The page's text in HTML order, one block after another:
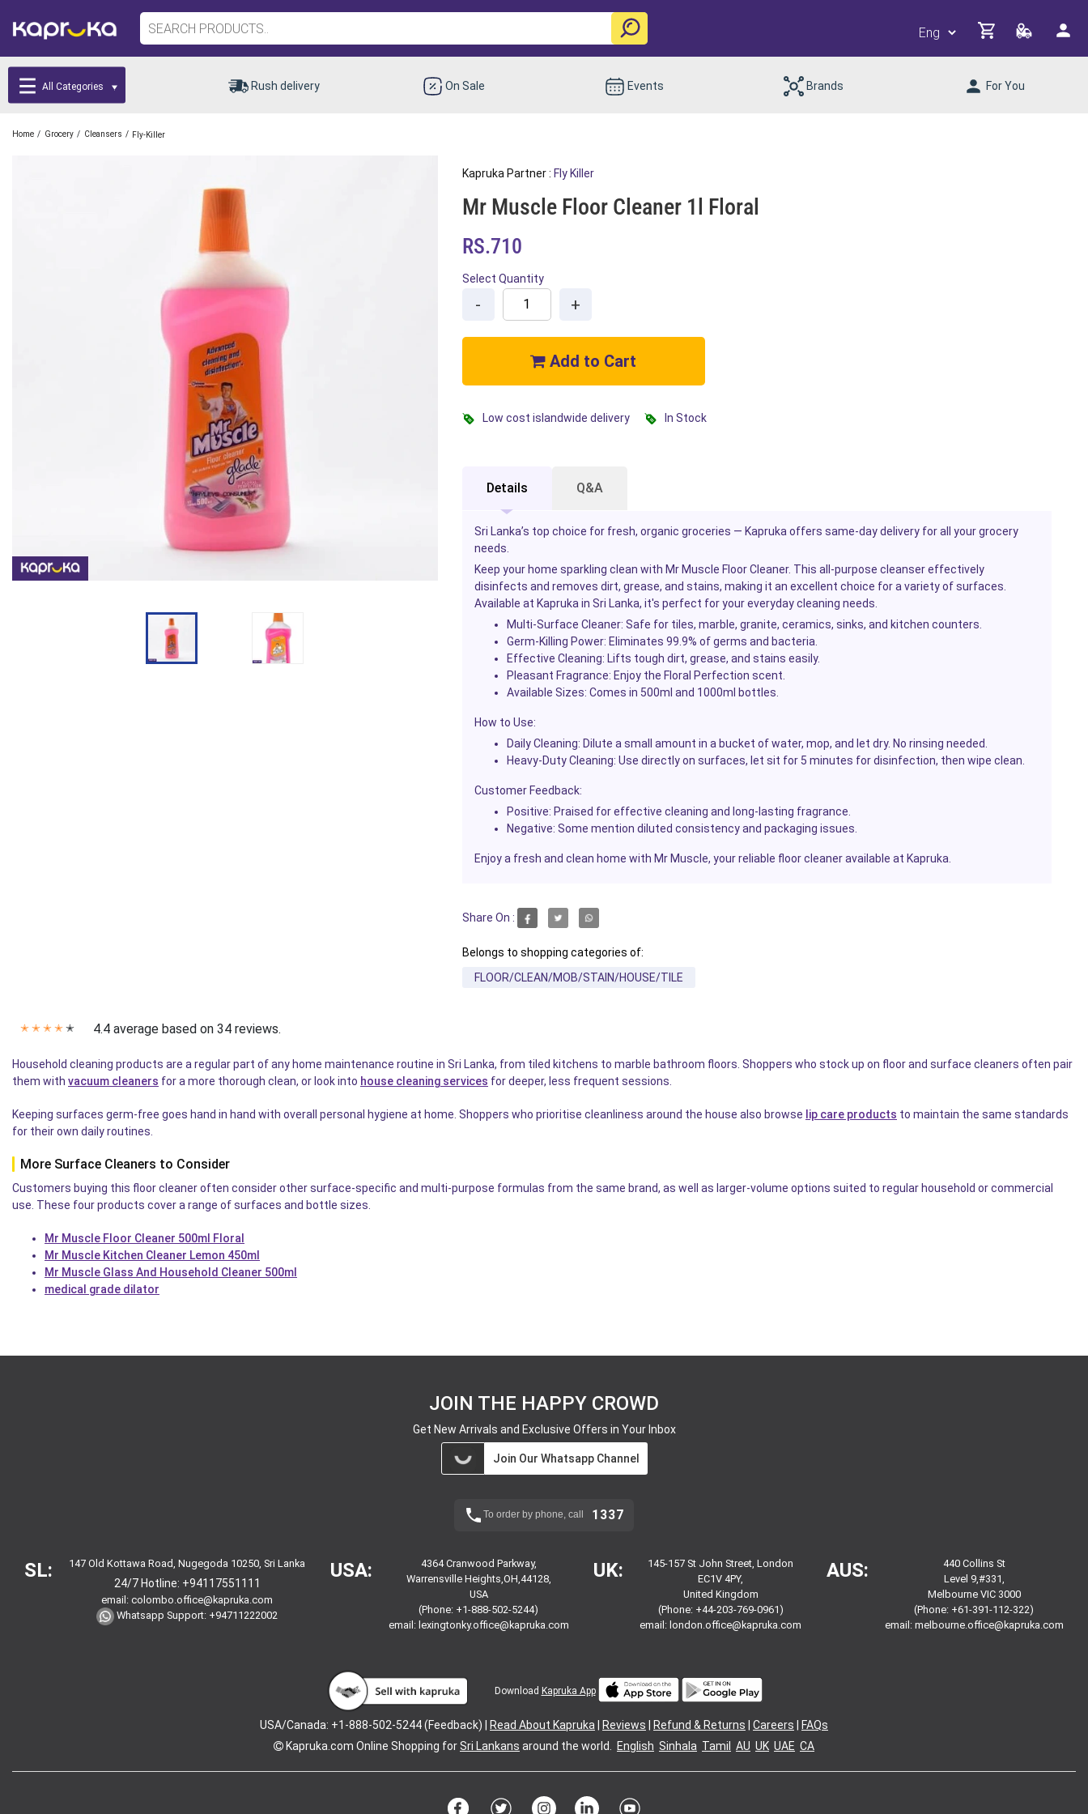
All Categories Rush delivery On Sale Events Brands For You
Home / Grocery / Cleansers / Fly-Killer
Kapruka Partner : Fly Killer
Mr Muscle Floor Cleaner 1l Floral
RS.710
Select Quantity
- +
Add to Cart
Low cost islandwide delivery In Stock
Details Q&A
Sri Lanka’s top choice for fresh, organic groceries — Kapruka offers same-day delivery for all your grocery
needs.
Keep your home sparkling clean with Mr Muscle Floor Cleaner. This all-purpose cleanser effectively
disinfects and removes dirt, grease, and stains, making it an excellent choice for a variety of surfaces.
Available at Kapruka in Sri Lanka, it's perfect for your everyday cleaning needs.
Multi-Surface Cleaner: Safe for tiles, marble, granite, ceramics, sinks, and kitchen counters.
Germ-Killing Power: Eliminates 99.9% of germs and bacteria.
Effective Cleaning: Lifts tough dirt, grease, and stains easily.
Pleasant Fragrance: Enjoy the Floral Perfection scent.
Available Sizes: Comes in 500ml and 1000ml bottles.
How to Use:
Daily Cleaning: Dilute a small amount in a bucket of water, mop, and let dry. No rinsing needed.
Heavy-Duty Cleaning: Use directly on surfaces, let sit for 5 minutes for disinfection, then wipe clean.
Customer Feedback:
Positive: Praised for effective cleaning and long-lasting fragrance.
Negative: Some mention diluted consistency and packaging issues.
Enjoy a fresh and clean home with Mr Muscle, your reliable floor cleaner available at Kapruka.
Share On :
Belongs to shopping categories of:
FLOOR/CLEAN/MOB/STAIN/HOUSE/TILE
✭ ✭ ✭ ✭ ✭ 4.4 average based on 34 reviews.
Household cleaning products are a regular part of any home maintenance routine in Sri Lanka, from tiled kitchens to marble bathroom floors. Shoppers who stock up on floor and surface cleaners often pair
them with vacuum cleaners for a more thorough clean, or look into house cleaning services for deeper, less frequent sessions.
Keeping surfaces germ-free goes hand in hand with overall personal hygiene at home. Shoppers who prioritise cleanliness around the house also browse lip care products to maintain the same standards
for their own daily routines.
More Surface Cleaners to Consider
Customers buying this floor cleaner often consider other surface-specific and multi-purpose formulas from the same brand, as well as larger-volume options suited to regular household or commercial
use. These four products cover a range of surfaces and bottle sizes.
Mr Muscle Floor Cleaner 500ml Floral
Mr Muscle Kitchen Cleaner Lemon 450ml
Mr Muscle Glass And Household Cleaner 500ml
medical grade dilator
JOIN THE HAPPY CROWD
Get New Arrivals and Exclusive Offers in Your Inbox
Join Our Whatsapp Channel
To order by phone, call 1337
SL: 147 Old Kottawa Road, Nugegoda 10250, Sri Lanka
24/7 Hotline: +94117551111
email:colombo.office@kapruka.com
Whatsapp Support: +94711222002
USA:
4364 Cranwood Parkway,
Warrensville Heights,OH,44128,
USA
(Phone: +1-888-502-5244)
email: lexingtonky.office@kapruka.com
UK:
145-157 St John Street, London
EC1V 4PY,
United Kingdom
(Phone: +44-203-769-0961)
email: london.office@kapruka.com
AUS:
440 Collins St
Level 9,#331,
Melbourne VIC 3000
(Phone: +61-391-112-322)
email: melbourne.office@kapruka.com
Download Kapruka App
USA/Canada: +1-888-502-5244 (Feedback) | Read About Kapruka Reviews Refund & Returns Careers
FAQs
Kapruka.com Online Shopping forSri Lankans around the world. English Sinhala Tamil AU UK UAE CA